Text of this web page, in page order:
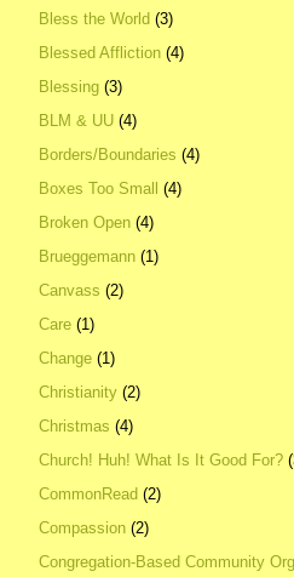
Bless the World (3)
Blessed Affliction (4)
Blessing (3)
BLM & UU (4)
Borders/Boundaries (4)
Boxes Too Small (4)
Broken Open (4)
Brueggemann (1)
Canvass (2)
Care (1)
Change (1)
Christianity (2)
Christmas (4)
Church! Huh! What Is It Good For?
CommonRead (2)
Compassion (2)
Congregation-Based Community